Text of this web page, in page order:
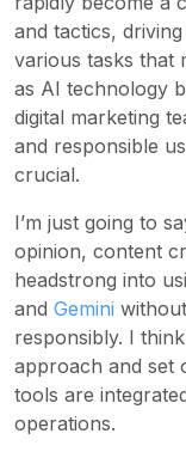
and tactics,
various tasks that
as AI technology
digital marketing
and responsible
crucial.
I’m just going to
opinion, content
headstrong into
and Gemini
responsibly. I
approach and set
tools are
operations.